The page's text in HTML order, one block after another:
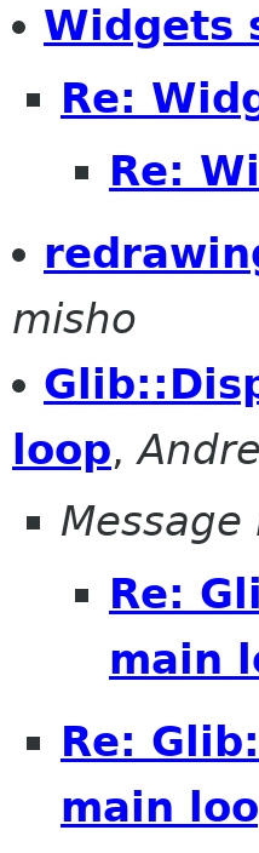
Widgets
Re:
Re:
misho
loop,
Re:
main
Re:
main